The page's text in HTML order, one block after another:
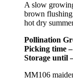
A slow
brown
hot dry
Pollination
Picking time
Storage until
MM106